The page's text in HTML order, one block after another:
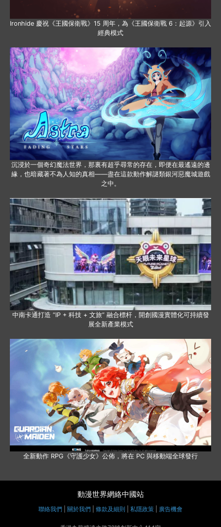
Ironhide 慶祝《王國保衛戰》15 周年，為《王國保衛戰 6：起源》引入
經典模式
沉浸於一個奇幻魔法世界，那裏有超乎尋常的存在，即便在最遙遠的邊
緣，也暗藏著不為人知的真相——盡在這款動作解謎類銀河惡魔城遊戲
之中。
中南卡通打造 “IP + 科技 + 文旅” 融合標杆，開創國漫實體化可持續發
展全新產業模式
全新動作 RPG《守護少女》公佈，將在 PC 與移動端全球發行
動漫世界網絡中國站
聯絡我們 關於我們 條款及細則 私隱政策 廣告機會